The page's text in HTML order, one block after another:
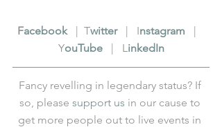
Facebook
   |  T
witter
   |   I
nstagram
   |
YouTube
   |   L
inkedIn
Fancy revelling in legendary status? If
so, please support us in our cause to
get more people out to live events in